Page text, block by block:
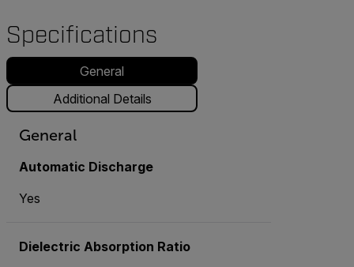
Specifications
General
Additional Details
General
Automatic Discharge
Yes
Dielectric Absorption Ratio